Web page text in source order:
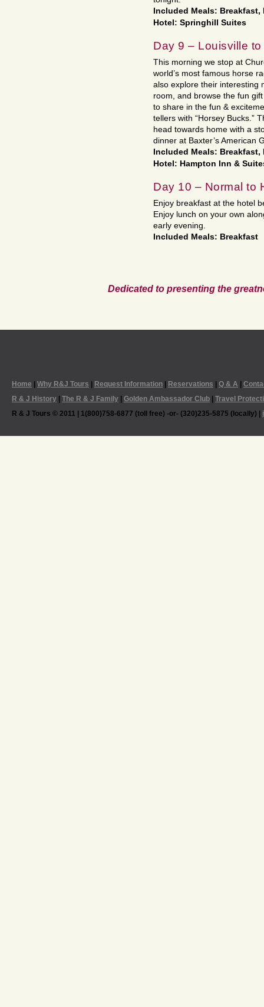
Included Meals: Breakfast,
Hotel: Springhill Suites
Day 9 – Louisville
This morning we stop at
world’s most famous horse
also explore their interesting
room, and browse the fun
to share in the fun &
tellers with “Horsey Bucks.”
head towards home with a
dinner at Baxter’s American
Included Meals:
Hotel: Hampton Inn &
Day 10 – Normal to
Enjoy breakfast at the hotel
Enjoy lunch on your own
early evening.
Included Meals: Breakfast
Dedicated to presenting the
Home Why R&J Tours Request Information Reservations Q & A
R & J History
The R & J Family Golden Ambassador Club
Travel
R & J Tours © 2011 | 1(800)758-6877 (toll free) -or- (320)235-5875 (locally) |